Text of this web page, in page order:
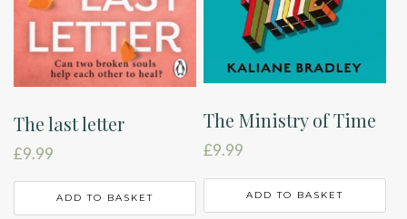
The last letter
£9.99
ADD TO BASKET
The Ministry of Time
£9.99
ADD TO BASKET